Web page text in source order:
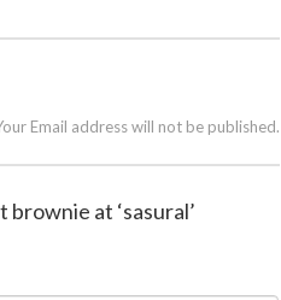
Email address will not be published.
at ‘sasural’